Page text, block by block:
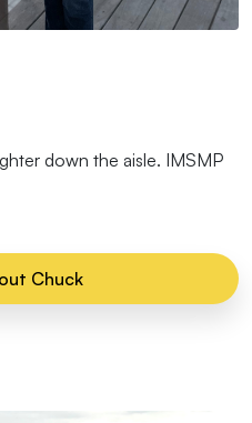
down the aisle. IMSMP
Chuck